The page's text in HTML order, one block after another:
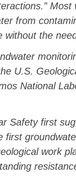
Most
from
without the
U.S.
National
Safety first
first
work